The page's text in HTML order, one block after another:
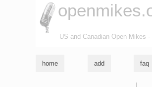
US and Canadian Open Mikes
home add faq